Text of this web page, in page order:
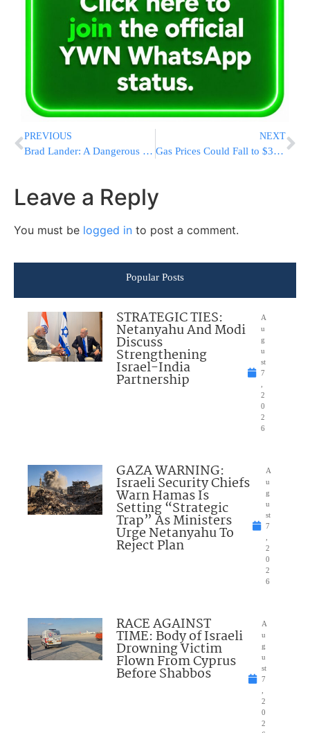
PREVIOUS
Brad Lander: A Dangerous Choice for Congress
NEXT
Gas Prices Could Fall to $3.75 a Gallon by July 4 if Strait of Hormuz Reopens
Leave a Reply
You must be logged in to post a comment.
Popular Posts
STRATEGIC TIES:
Netanyahu And Modi
Discuss
Strengthening
Israel-India
Partnership
A
u
g
u
st
7
2
0
2
6
GAZA WARNING:
Israeli Security Chiefs
Warn Hamas Is
Setting “Strategic
Trap” As Ministers
Urge Netanyahu To
Reject Plan
A
u
g
u
st
7
2
0
2
6
RACE AGAINST
TIME: Body of Israeli
Drowning Victim
Flown From Cyprus
Before Shabbos
A
u
g
u
st
7
2
0
2